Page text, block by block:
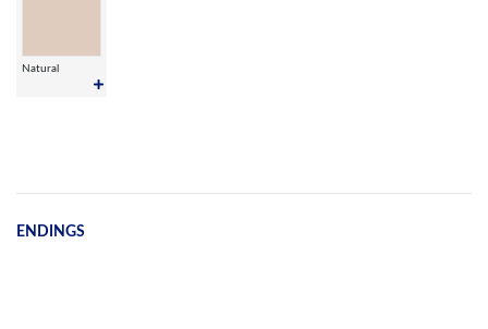
Natural
ENDINGS